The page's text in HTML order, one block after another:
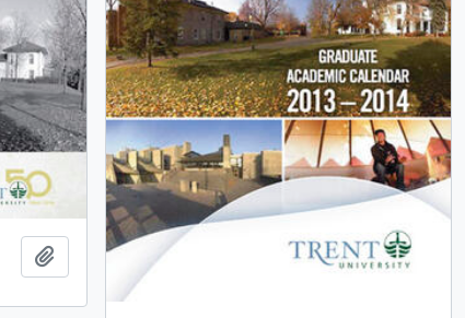
Add to clipboard